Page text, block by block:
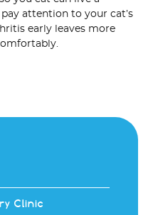
attention to your cat’s
early leaves more
Clinic